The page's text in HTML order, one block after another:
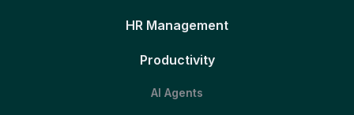
HR Management
Productivity
AI Agents